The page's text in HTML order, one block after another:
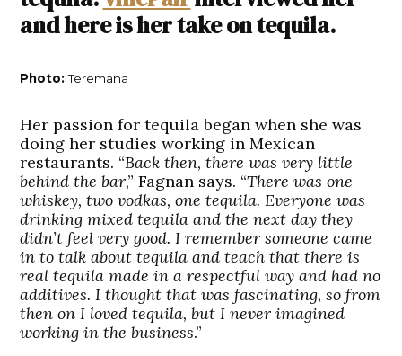
and here is her take on tequila.
Photo:Teremana
Her passion for tequila began when she was
doing her studies working in Mexican
restaurants. “Back then, there was very little
behind the bar,” Fagnan says. “There was one
whiskey, two vodkas, one tequila. Everyone was
drinking mixed tequila and the next day they
didn’t feel very good. I remember someone came
in to talk about tequila and teach that there is
real tequila made in a respectful way and had no
additives. I thought that was fascinating, so from
then on I loved tequila, but I never imagined
working in the business.”